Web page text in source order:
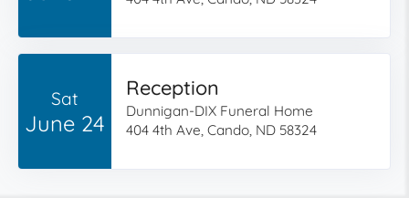
Sat
June 24
Reception
Dunnigan-DIX Funeral Home
404 4th Ave, Cando, ND 58324